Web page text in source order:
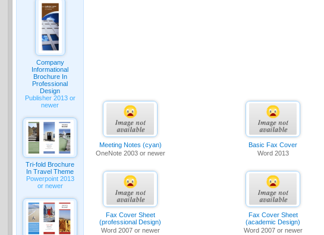
Company
Informational
Brochure In
Professional
Design
Publisher 2013 or
newer
Tri-fold Brochure
In Travel Theme
Powerpoint 2013
or newer
Meeting Notes (cyan)
OneNote 2003 or newer
Basic Fax Cover
Word 2013
Fax Cover Sheet
(professional Design)
Word 2007 or newer
Fax Cover Sheet
(academic Design)
Word 2007 or newer